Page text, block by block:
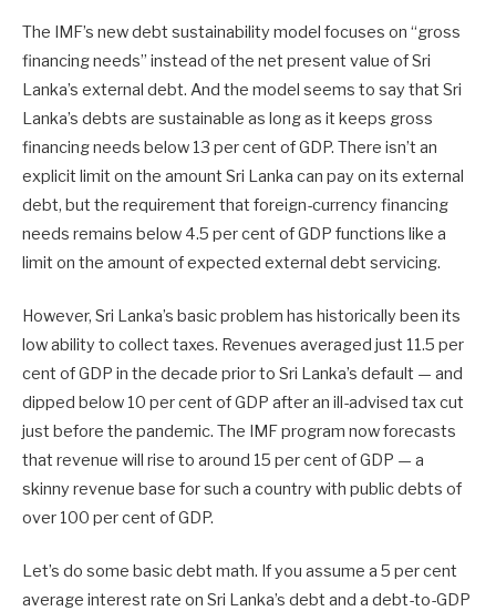
The IMF’s new debt sustainability model focuses on “gross
financing needs” instead of the net present value of Sri
Lanka’s external debt. And the model seems to say that Sri
Lanka’s debts are sustainable as long as it keeps gross
financing needs below 13 per cent of GDP. There isn’t an
explicit limit on the amount Sri Lanka can pay on its external
debt, but the requirement that foreign-currency financing
needs remains below 4.5 per cent of GDP functions like a
limit on the amount of expected external debt servicing.
However, Sri Lanka’s basic problem has historically been its
low ability to collect taxes. Revenues averaged just 11.5 per
cent of GDP in the decade prior to Sri Lanka’s default — and
dipped below 10 per cent of GDP after an ill-advised tax cut
just before the pandemic. The IMF program now forecasts
that revenue will rise to around 15 per cent of GDP — a
skinny revenue base for such a country with public debts of
over 100 per cent of GDP.
Let’s do some basic debt math. If you assume a 5 per cent
average interest rate on Sri Lanka’s debt and a debt-to-GDP